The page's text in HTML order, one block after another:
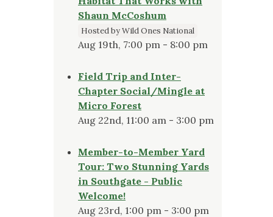
Shaun McCoshum
Hosted by Wild Ones National
Aug 19th, 7:00 pm - 8:00 pm
Field Trip and Inter-
Chapter Social/Mingle at
Micro Forest
Aug 22nd, 11:00 am - 3:00 pm
Member-to-Member Yard
Tour: Two Stunning Yards
in Southgate - Public
Welcome!
Aug 23rd, 1:00 pm - 3:00 pm